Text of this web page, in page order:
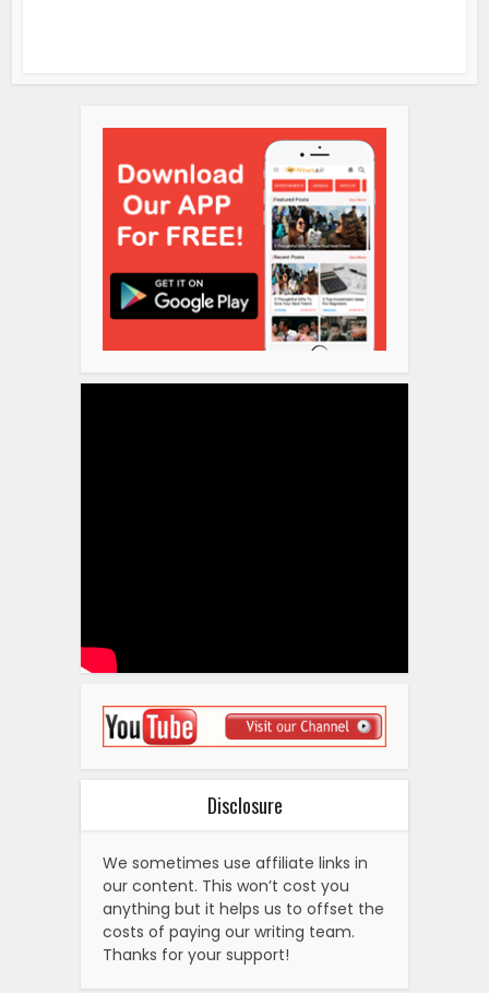
Disclosure
We sometimes use affiliate links in
our content. This won’t cost you
anything but it helps us to offset the
costs of paying our writing team.
Thanks for your support!